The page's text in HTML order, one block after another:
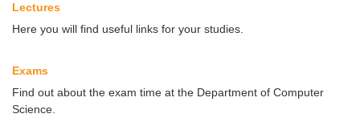
Lectures
Here you will find useful links for your studies.
Exams
Find out about the exam time at the Department of Computer
Science.